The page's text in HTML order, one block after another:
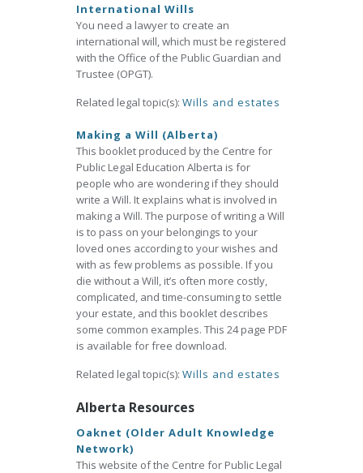
International Wills
You need a lawyer to create an
international will, which must be registered
with the Office of the Public Guardian and
Trustee (OPGT).
Related legal topic(s): Wills and estates
Making a Will (Alberta)
This booklet produced by the Centre for
Public Legal Education Alberta is for
people who are wondering if they should
write a Will. It explains what is involved in
making a Will. The purpose of writing a Will
is to pass on your belongings to your
loved ones according to your wishes and
with as few problems as possible. If you
die without a Will, it’s often more costly,
complicated, and time-consuming to settle
your estate, and this booklet describes
some common examples. This 24 page PDF
is available for free download.
Related legal topic(s): Wills and estates
Alberta Resources
Oaknet (Older Adult Knowledge
Network)
This website of the Centre for Public Legal